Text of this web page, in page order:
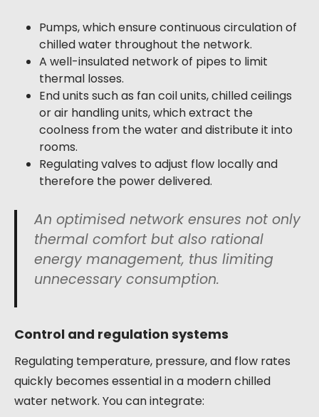
Pumps, which ensure continuous circulation of
chilled water throughout the network.
A well-insulated network of pipes to limit
thermal losses.
End units such as fan coil units, chilled ceilings
or air handling units, which extract the
coolness from the water and distribute it into
rooms.
Regulating valves to adjust flow locally and
therefore the power delivered.
An optimised network ensures not only
thermal comfort but also rational
energy management, thus limiting
unnecessary consumption.
Control and regulation systems
Regulating temperature, pressure, and flow rates
quickly becomes essential in a modern chilled
water network. You can integrate: